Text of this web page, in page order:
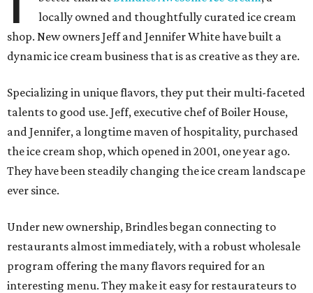
locally owned and thoughtfully curated ice cream
shop. New owners Jeff and Jennifer White have built a
dynamic ice cream business that is as creative as they are.
Specializing in unique flavors, they put their multi-faceted
talents to good use. Jeff, executive chef of Boiler House,
and Jennifer, a longtime maven of hospitality, purchased
the ice cream shop, which opened in 2001, one year ago.
They have been steadily changing the ice cream landscape
ever since.
Under new ownership, Brindles began connecting to
restaurants almost immediately, with a robust wholesale
program offering the many flavors required for an
interesting menu. They make it easy for restaurateurs to